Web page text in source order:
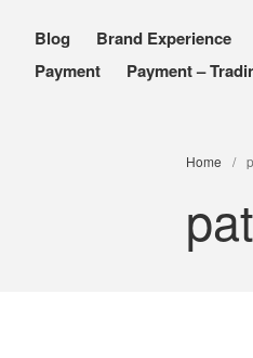
PXDX
empowering experiences
Blog Brand Experience
Payment
Payment –
Home /